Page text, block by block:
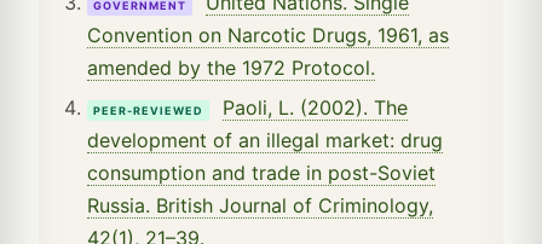
GOVERNMENT
Convention on Narcotic Drugs, 1961, as
amended by the 1972 Protocol.
PEER-REVIEWED
Paoli, L. (2002). The
development of an illegal market: drug
consumption and trade in post-Soviet
Russia. British Journal of Criminology,
42(1), 21–39.